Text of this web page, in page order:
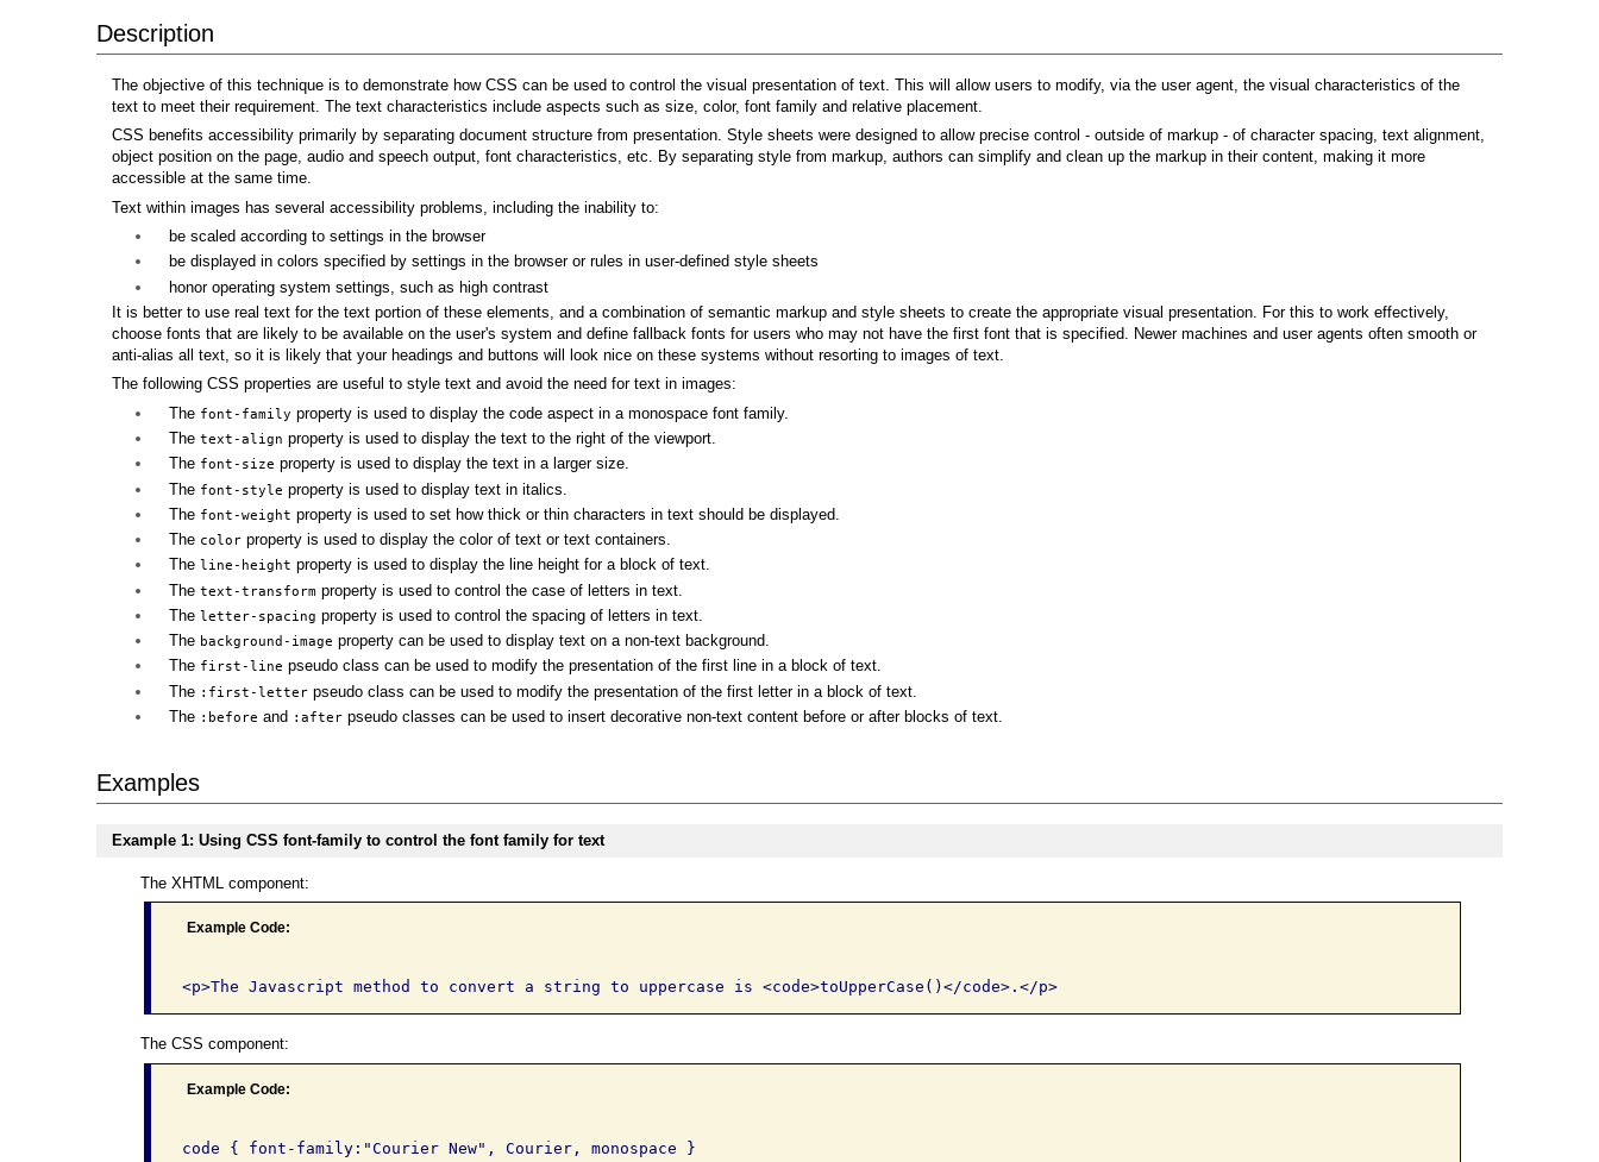
Description
The objective of this technique is to demonstrate how CSS can be used to control the visual presentation of text. This will allow users to modify, via the user agent, the visual characteristics of the
text to meet their requirement. The text characteristics include aspects such as size, color, font family and relative placement.
CSS benefits accessibility primarily by separating document structure from presentation. Style sheets were designed to allow precise control - outside of markup - of character spacing, text alignment,
object position on the page, audio and speech output, font characteristics, etc. By separating style from markup, authors can simplify and clean up the markup in their content, making it more
accessible at the same time.
Text within images has several accessibility problems, including the inability to:
be scaled according to settings in the browser
be displayed in colors specified by settings in the browser or rules in user-defined style sheets
honor operating system settings, such as high contrast
It is better to use real text for the text portion of these elements, and a combination of semantic markup and style sheets to create the appropriate visual presentation. For this to work effectively,
choose fonts that are likely to be available on the user's system and define fallback fonts for users who may not have the first font that is specified. Newer machines and user agents often smooth or
anti-alias all text, so it is likely that your headings and buttons will look nice on these systems without resorting to images of text.
The following CSS properties are useful to style text and avoid the need for text in images:
The font-family property is used to display the code aspect in a monospace font family.
The text-align property is used to display the text to the right of the viewport.
The font-size property is used to display the text in a larger size.
The font-style property is used to display text in italics.
The font-weight property is used to set how thick or thin characters in text should be displayed.
The colorproperty is used to display the color of text or text containers.
The line-height property is used to display the line height for a block of text.
The text-transformproperty is used to control the case of letters in text.
The letter-spacing property is used to control the spacing of letters in text.
The background-image property can be used to display text on a non-text background.
The first-line pseudo class can be used to modify the presentation of the first line in a block of text.
The :first-letterpseudo class can be used to modify the presentation of the first letter in a block of text.
The :before and :afterpseudo classes can be used to insert decorative non-text content before or after blocks of text.
Examples
Example 1: Using CSS font-family to control the font family for text
The XHTML component:
Example Code:
<p>The Javascript method to convert a string to uppercase is <code>toUpperCase()</code>.</p>
The CSS component:
Example Code: